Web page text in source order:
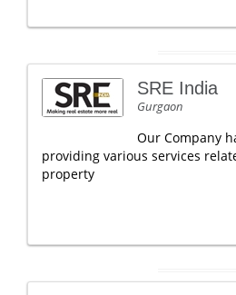
SRE India
Gurgaon
Our Company
providing various services
property